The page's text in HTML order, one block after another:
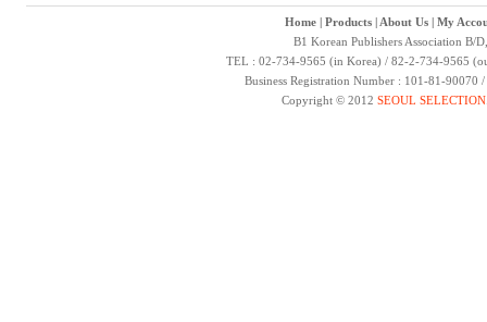
Home| Products| About Us| My
B1 Korean Publishers Association B/
TEL : 02-734-9565 (in Korea) / 82-2-734-9565
Business Registration Number : 101-81-
Copyright © 2012 SEOUL SELECTION